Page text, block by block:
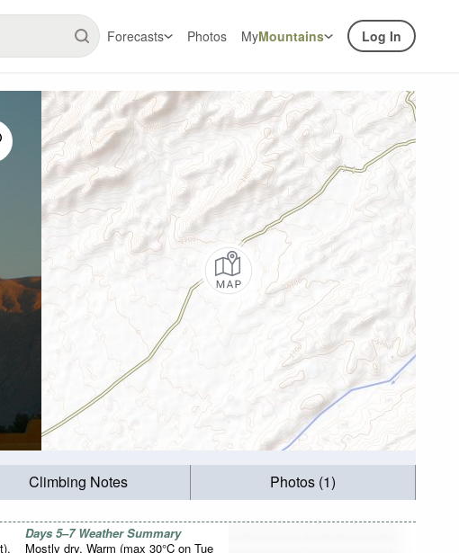
Forecasts Photos MyMountains Log In
Climbing Notes Photos (1)
Days 5–7 Weather Summary
Mostly dry. Warm (max 30°C on Tue